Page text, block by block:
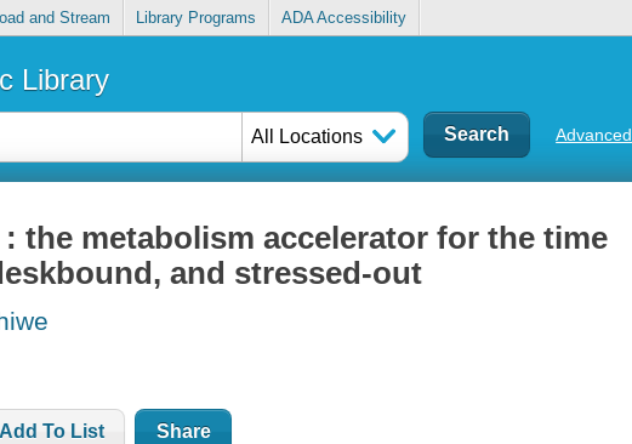
and Stream Library Programs ADA Accessibility
Library
All Locations Advanced
the metabolism accelerator for the time
and stressed-out
Add To List Share